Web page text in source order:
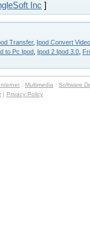
Inc ]
Transfer, Ipod Convert
to Pc Ipod Ipod 2 Ipod 3.0
Internet : Multimedia : Software
| Privacy Policy